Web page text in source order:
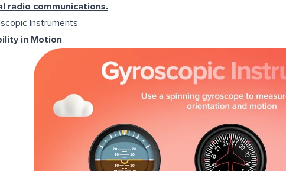
radio communications.
Instruments
in Motion